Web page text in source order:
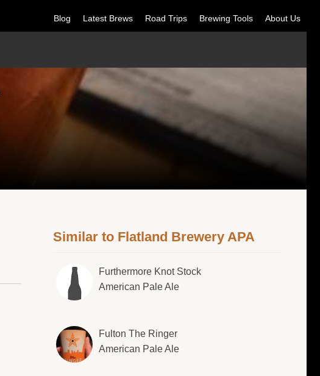
Blog Latest Brews Road Trips Brewing Tools About Us
Similar to Flatland Brewery APA
Furthermore Knot Stock
American Pale Ale
Fulton The Ringer
American Pale Ale